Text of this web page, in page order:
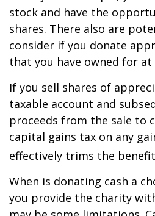
stock and have the
shares. There also are
consider if you donate
that you have owned for at
If you sell shares of
taxable account and
proceeds from the sale to
capital gains tax on any
effectively trims the
When is donating cash a
you provide the charity